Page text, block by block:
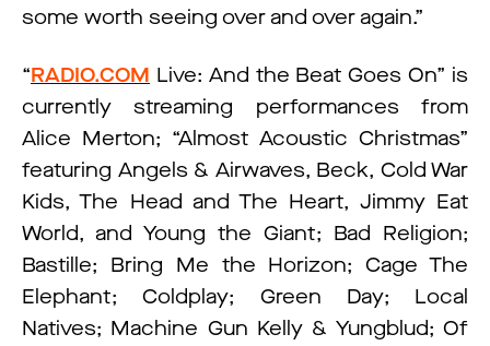
some worth seeing over and over again.”
“RADIO.COM Live: And the Beat Goes On” is
currently streaming performances from
Alice Merton; “Almost Acoustic Christmas”
featuring Angels & Airwaves, Beck, Cold War
Kids, The Head and The Heart, Jimmy Eat
World, and Young the Giant; Bad Religion;
Bastille; Bring Me the Horizon; Cage The
Elephant; Coldplay; Green Day; Local
Natives; Machine Gun Kelly & Yungblud; Of